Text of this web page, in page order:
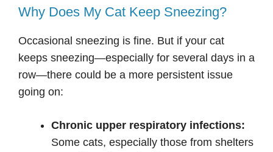
Why Does My Cat Keep Sneezing?
Occasional sneezing is fine. But if your cat
keeps sneezing—especially for several days in a
row—there could be a more persistent issue
going on:
Chronic upper respiratory infections:
Some cats, especially those from shelters